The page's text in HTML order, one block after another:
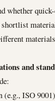
whether
shortlist
and
(e.g., ISO